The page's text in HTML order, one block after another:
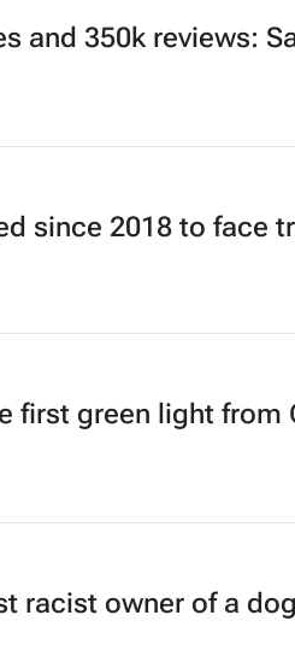
and 350k reviews:
since 2018 to face
first green light from
racist owner of a dog